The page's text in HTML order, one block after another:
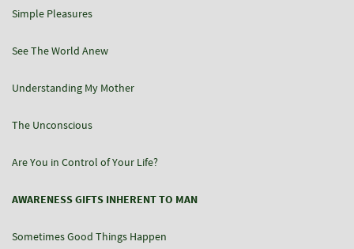
Simple Pleasures
See The World Anew
Understanding My Mother
The Unconscious
Are You in Control of Your Life?
AWARENESS GIFTS INHERENT TO MAN
Sometimes Good Things Happen